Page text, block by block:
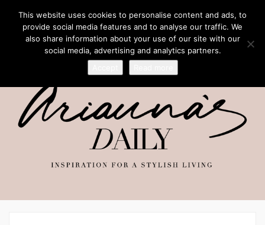
This website uses cookies to personalise content and ads, to
provide social media features and to analyse our traffic. We
also share information about your use of our site with our
social media, advertising and analytics partners.